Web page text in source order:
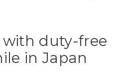
with duty-free
in Japan